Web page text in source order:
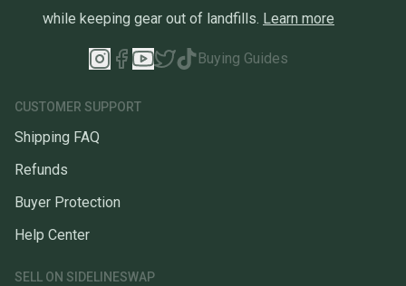
while keeping gear out of landfills. Learn more
Buying Guides
CUSTOMER SUPPORT
Shipping FAQ
Refunds
Buyer Protection
Help Center
SELL ON SIDELINESWAP